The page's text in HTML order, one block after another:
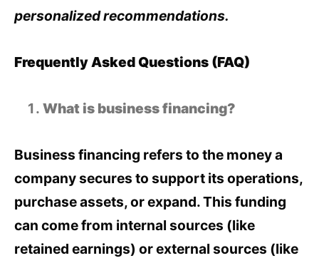
personalized recommendations.
Frequently Asked Questions (FAQ)
What is business financing?
Business financing refers to the money a
company secures to support its operations,
purchase assets, or expand. This funding
can come from internal sources (like
retained earnings) or external sources (like